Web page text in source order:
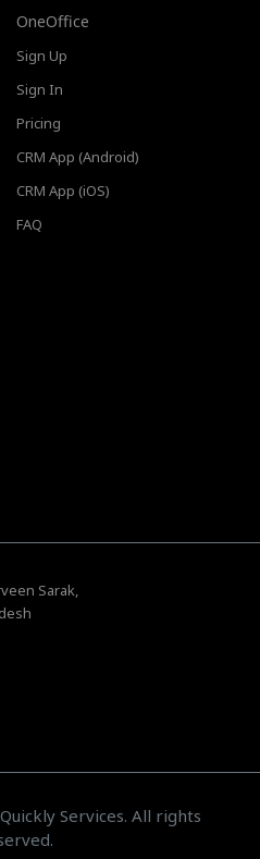
OneOffice
Sign Up
Sign In
Pricing
CRM App (Android)
CRM App (iOS)
FAQ
Sarak,
Services. All rights